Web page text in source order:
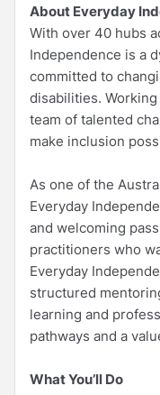
About Everyday
With over 40 hubs
Independence is a
committed to
disabilities.
team of talented
make inclusion
As one of the
Everyday
and welcoming
practitioners who
Everyday
structured
learning and
pathways and a
What You’ll Do